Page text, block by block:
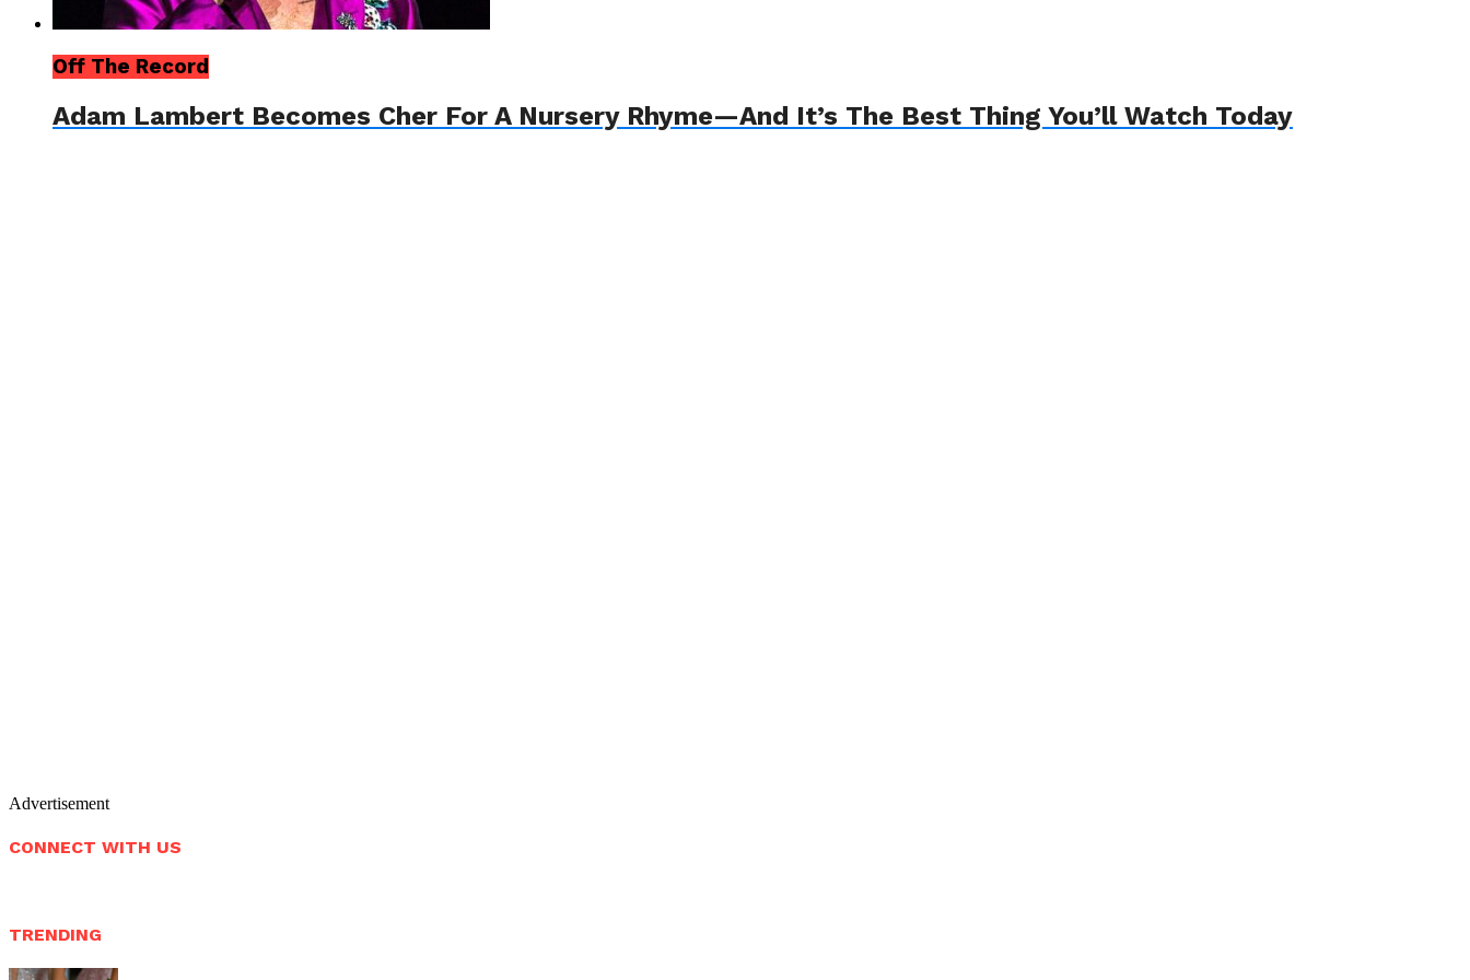
Off The Record
Adam Lambert Becomes Cher For A Nursery Rhyme—And It’s The Best Thing You’ll Watch Today
Advertisement
CONNECT WITH US
TRENDING